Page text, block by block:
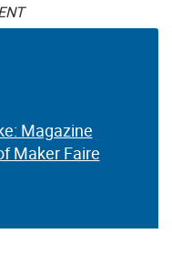
Magazine
Maker Faire